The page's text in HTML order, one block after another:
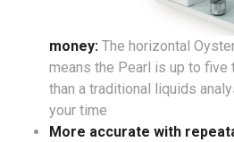
money: The horizontal
means the Pearl is up to five
than a traditional liquids
your time
More accurate with